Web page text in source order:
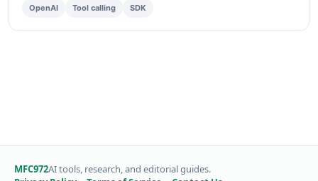
OpenAI Tool calling SDK
MFC972AI tools, research, and editorial guides.